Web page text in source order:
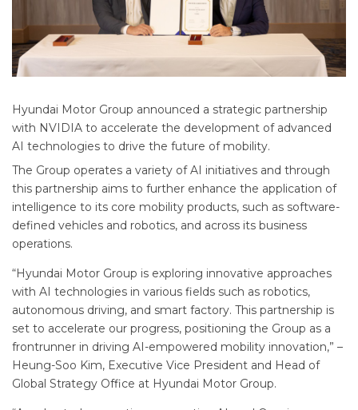
Hyundai Motor Group announced a strategic partnership
with NVIDIA to accelerate the development of advanced
AI technologies to drive the future of mobility.
The Group operates a variety of AI initiatives and through
this partnership aims to further enhance the application of
intelligence to its core mobility products, such as software-
defined vehicles and robotics, and across its business
operations.
“Hyundai Motor Group is exploring innovative approaches
with AI technologies in various fields such as robotics,
autonomous driving, and smart factory. This partnership is
set to accelerate our progress, positioning the Group as a
frontrunner in driving AI-empowered mobility innovation,” –
Heung-Soo Kim, Executive Vice President and Head of
Global Strategy Office at Hyundai Motor Group.